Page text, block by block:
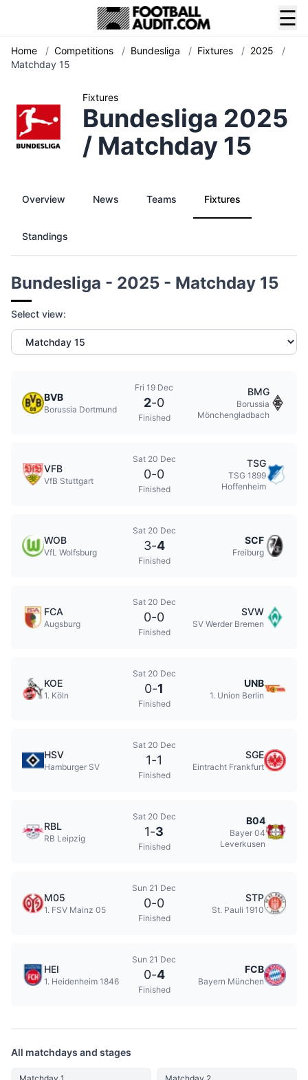
☰
Home / Competitions / Bundesliga / Fixtures / 2025
/
Matchday 15
Fixtures
Bundesliga 2025
/ Matchday 15
Overview News Teams Fixtures
Standings
Bundesliga - 2025 - Matchday 15
Select view:
BVB
Borussia Dortmund
Fri 19 Dec
2-0
Finished
BMG
Borussia
Mönchengladbach
VFB
VfB Stuttgart
Sat 20 Dec
0-0
Finished
TSG
TSG 1899
Hoffenheim
WOB
VfL Wolfsburg
Sat 20 Dec
3-4
Finished
SCF
Freiburg
FCA
Augsburg
Sat 20 Dec
0-0
Finished
SVW
SV Werder Bremen
KOE
1. Köln
Sat 20 Dec
0-1
Finished
UNB
1. Union Berlin
HSV
Hamburger SV
Sat 20 Dec
1-1
Finished
SGE
Eintracht Frankfurt
RBL
RB Leipzig
Sat 20 Dec
1-3
Finished
B04
Bayer 04
Leverkusen
M05
1. FSV Mainz 05
Sun 21 Dec
0-0
Finished
STP
St. Pauli 1910
HEI
1. Heidenheim 1846
Sun 21 Dec
0-4
Finished
FCB
Bayern München
All matchdays and stages